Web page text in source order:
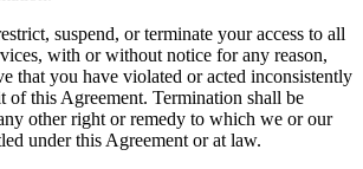
suspend, or terminate your access to all
with or without notice for any reason,
that you have violated or acted inconsistently
of this Agreement. Termination shall be
other right or remedy to which we or our
under this Agreement or at law.